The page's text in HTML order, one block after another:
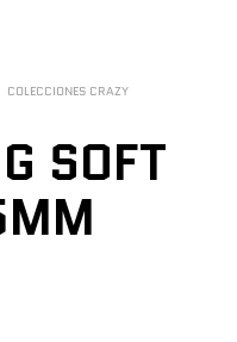
COLECCIONES CRAZY
SOFT